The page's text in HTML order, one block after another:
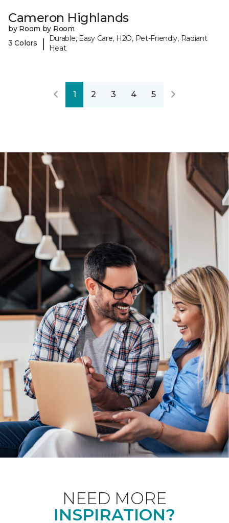
Cameron Highlands
by Room by Room
3 Colors
|
Durable, Easy Care, H2O, Pet-Friendly, Radiant
Heat
1 2 3 4 5
NEED MORE
INSPIRATION?